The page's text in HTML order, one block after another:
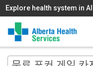
Explore health system in
MAIN
MENU